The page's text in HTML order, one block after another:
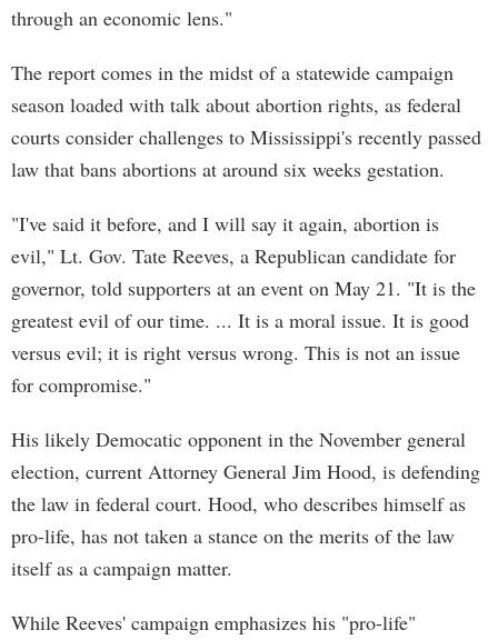
through an economic lens."
The report comes in the midst of a statewide campaign
season loaded with talk about abortion rights, as federal
courts consider challenges to Mississippi's recently passed
law that bans abortions at around six weeks gestation.
"I've said it before, and I will say it again, abortion is
evil," Lt. Gov. Tate Reeves, a Republican candidate for
governor, told supporters at an event on May 21. "It is the
greatest evil of our time. ... It is a moral issue. It is good
versus evil; it is right versus wrong. This is not an issue
for compromise."
His likely Democatic opponent in the November general
election, current Attorney General Jim Hood, is defending
the law in federal court. Hood, who describes himself as
pro-life, has not taken a stance on the merits of the law
itself as a campaign matter.
While Reeves' campaign emphasizes his "pro-life"